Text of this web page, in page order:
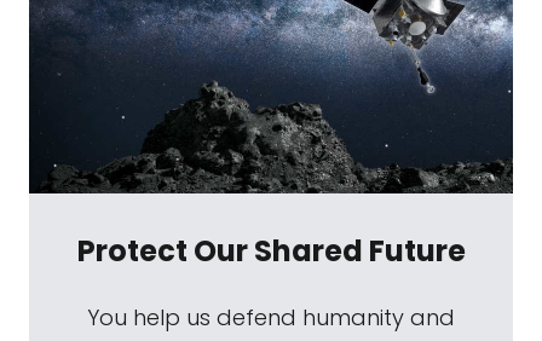
Protect Our Shared Future
You help us defend humanity and